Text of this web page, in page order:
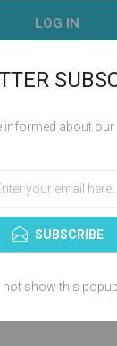
LOG IN
here. You
informed about
SUBSCRIBE
not show this